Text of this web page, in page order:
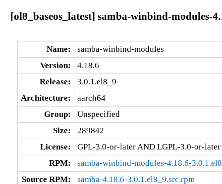
[ol8_baseos_latest] samba-winbind-modules-
Name:
samba-winbind-modules
Version:
4.18.6
Release:
3.0.1.el8_9
Architecture:
aarch64
Group:
Unspecified
Size:
289842
License:
GPL-3.0-or-later AND LGPL-3.0-or-later
RPM:
samba-winbind-modules-4.18.6-
Source RPM:
samba-4.18.6-3.0.1.el8_9.src.rpm